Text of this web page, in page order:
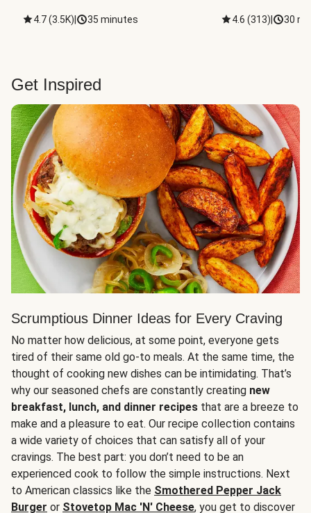
4.7(3.5K) 35 minutes 4.6 (313) 30
Get Inspired
Scrumptious Dinner Ideas for Every Craving
No matter how delicious, at some point, everyone gets
tired of their same old go-to meals. At the same time, the
thought of cooking new dishes can be intimidating. That’s
why our seasoned chefs are constantly creating new
breakfast, lunch, and dinner recipes that are a breeze to
make and a pleasure to eat. Our recipe collection contains
a wide variety of choices that can satisfy all of your
cravings. The best part: you don’t need to be an
experienced cook to follow the simple instructions. Next
to American classics like the Smothered Pepper Jack
Burger or Stovetop Mac 'N' Cheese, you get to discover